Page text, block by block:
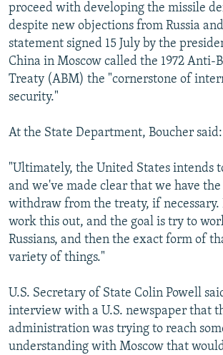
proceed with developing the missile
despite new objections from Russia
statement signed 15 July by the
China in Moscow called the 1972 Anti-
Treaty (ABM) the "cornerstone of
security."
At the State Department, Boucher said:
"Ultimately, the United States intends
and we've made clear that we have
withdraw from the treaty, if
work this out, and the goal is try to
Russians, and then the exact form of
variety of things."
U.S. Secretary of State Colin Powell
interview with a U.S. newspaper that
administration was trying to reach
understanding with Moscow that